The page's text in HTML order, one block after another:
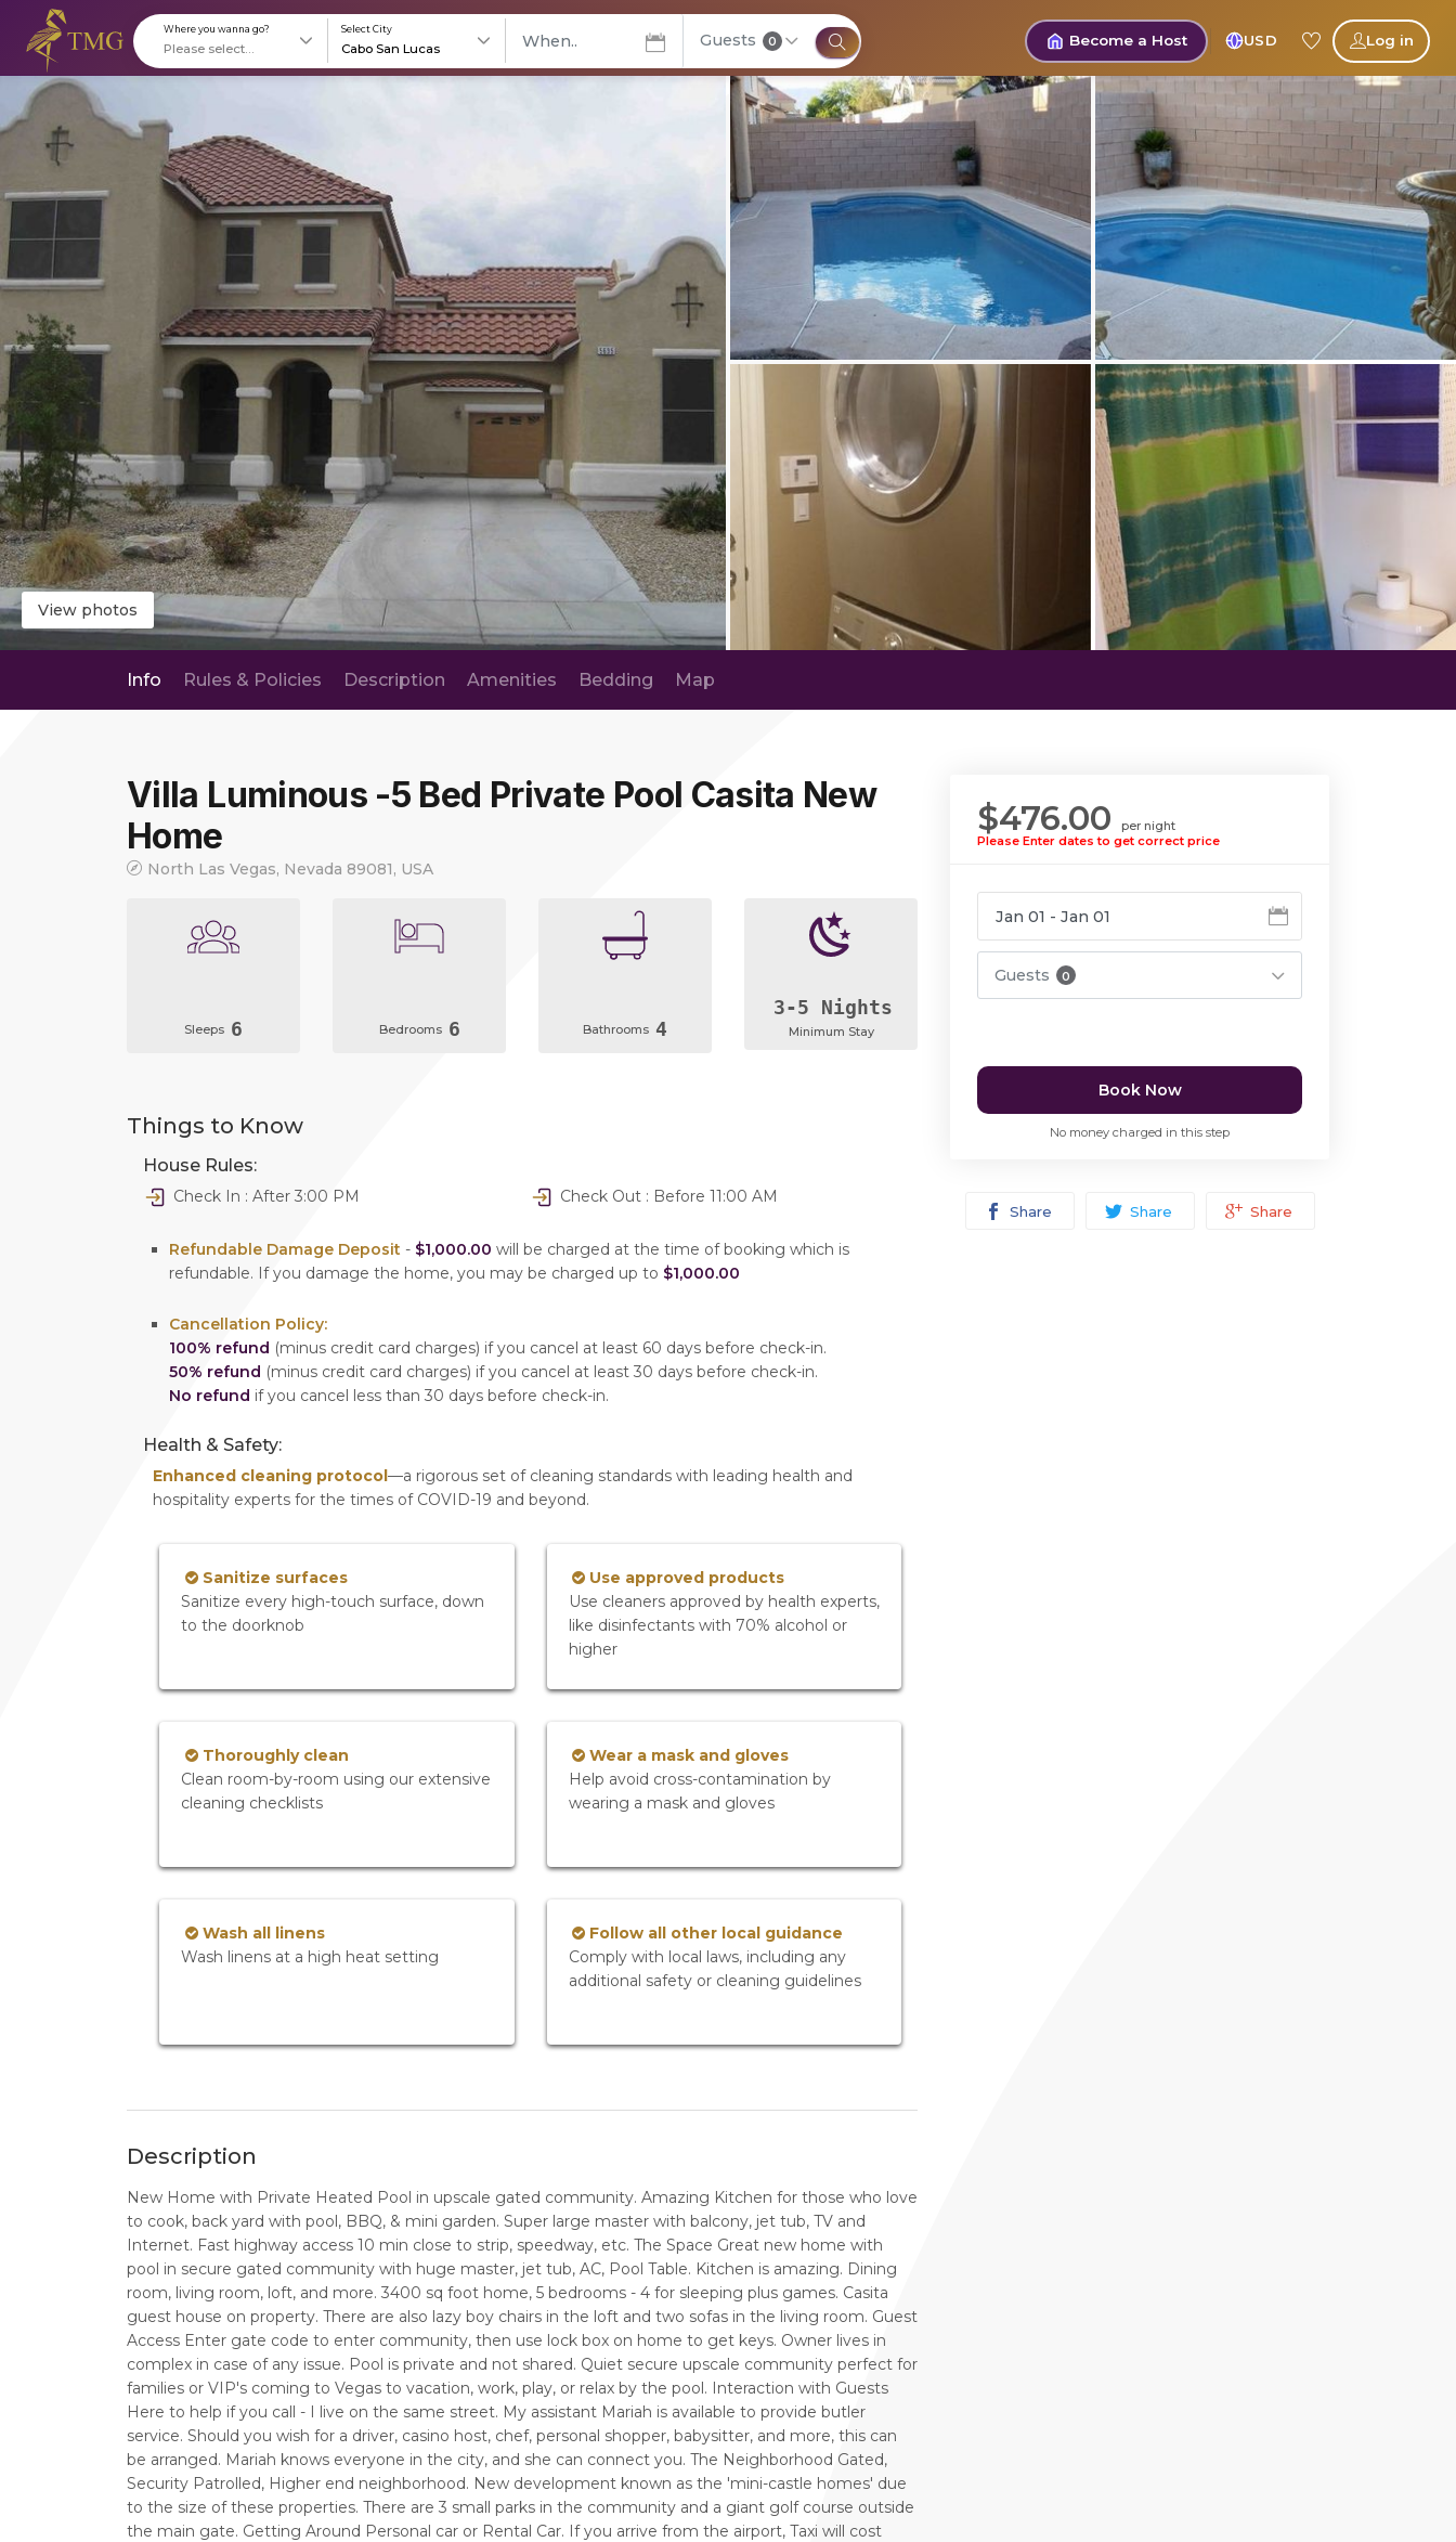
Where you wanna go? Select City Guests 0 Become a Host USD Log in
View photos
Info Rules & Policies Description Amenities Bedding Map
$476.00
per night
Please Enter dates to get correct price
Guests 0
Book Now
No money charged in this step
Share Share Share
Villa Luminous -5 Bed Private Pool Casita New
Home
North Las Vegas, Nevada 89081, USA
Sleeps 6 Bedrooms 6 Bathrooms 4
3-5 Nights
Minimum Stay
Things to Know
House Rules:
Check In : After 3:00 PM Check Out : Before 11:00 AM
Refundable Damage Deposit - $1,000.00 will be charged at the time of booking which is
refundable. If you damage the home, you may be charged up to $1,000.00
Cancellation Policy:
100% refund (minus credit card charges) if you cancel at least 60 days before check-in.
50% refund (minus credit card charges) if you cancel at least 30 days before check-in.
No refund if you cancel less than 30 days before check-in.
Health & Safety:
Enhanced cleaning protocol —a rigorous set of cleaning standards with leading health and
hospitality experts for the times of COVID-19 and beyond.
Sanitize surfaces
Sanitize every high-touch surface, down
to the doorknob
Use approved products
Use cleaners approved by health experts,
like disinfectants with 70% alcohol or
higher
Thoroughly clean
Clean room-by-room using our extensive
cleaning checklists
Wear a mask and gloves
Help avoid cross-contamination by
wearing a mask and gloves
Wash all linens
Wash linens at a high heat setting
Follow all other local guidance
Comply with local laws, including any
additional safety or cleaning guidelines
Description
New Home with Private Heated Pool in upscale gated community. Amazing Kitchen for those who love
to cook, back yard with pool, BBQ, & mini garden. Super large master with balcony, jet tub, TV and
Internet. Fast highway access 10 min close to strip, speedway, etc. The Space Great new home with
pool in secure gated community with huge master, jet tub, AC, Pool Table. Kitchen is amazing. Dining
room, living room, loft, and more. 3400 sq foot home, 5 bedrooms - 4 for sleeping plus games. Casita
guest house on property. There are also lazy boy chairs in the loft and two sofas in the living room. Guest
Access Enter gate code to enter community, then use lock box on home to get keys. Owner lives in
complex in case of any issue. Pool is private and not shared. Quiet secure upscale community perfect for
families or VIP's coming to Vegas to vacation, work, play, or relax by the pool. Interaction with Guests
Here to help if you call - I live on the same street. My assistant Mariah is available to provide butler
service. Should you wish for a driver, casino host, chef, personal shopper, babysitter, and more, this can
be arranged. Mariah knows everyone in the city, and she can connect you. The Neighborhood Gated,
Security Patrolled, Higher end neighborhood. New development known as the 'mini-castle homes' due
to the size of these properties. There are 3 small parks in the community and a giant golf course outside
the main gate. Getting Around Personal car or Rental Car. If you arrive from the airport, Taxi will cost